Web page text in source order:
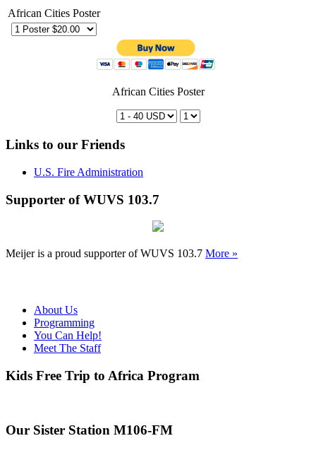
African Cities Poster
African Cities Poster
Links to our Friends
U.S. Fire Administration
Supporter of WUVS 103.7
Meijer is a proud supporter of WUVS 103.7 More »
About Us
Programming
You Can Help!
Meet The Staff
Kids Free Trip to Africa Program
Our Sister Station M106-FM